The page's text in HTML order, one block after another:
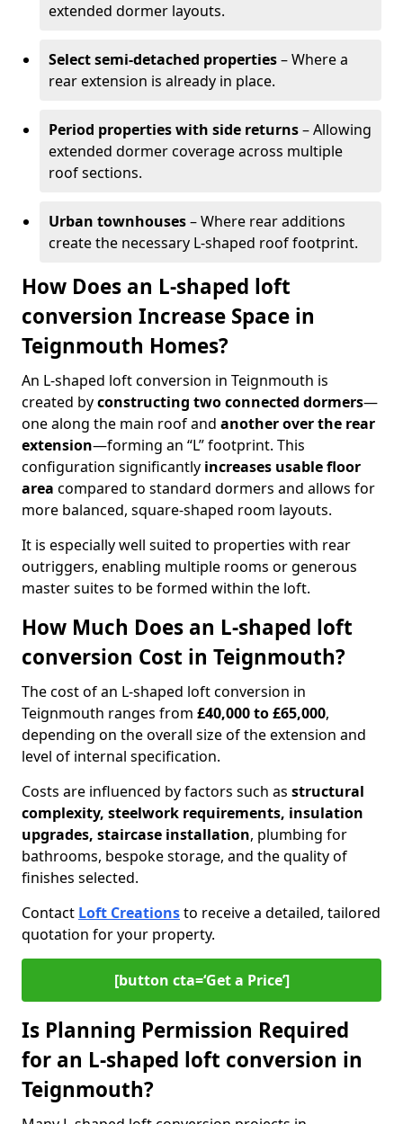
extended dormer layouts.
Select semi-detached properties– Where a
rear extension is already in place.
Period properties with side returns– Allowing
extended dormer coverage across multiple
roof sections.
Urban townhouses– Where rear additions
create the necessary L-shaped roof footprint.
How Does an L-shaped loft
conversion Increase Space in
Teignmouth Homes?
An L-shaped loft conversion in Teignmouth is
created byconstructing two connected dormers—
one along the main roof and another over the rear
extension—forming an “L” footprint. This
configuration significantly increases usable floor
area compared to standard dormers and allows for
more balanced, square-shaped room layouts.
It is especially well suited to properties with rear
outriggers, enabling multiple rooms or generous
master suites to be formed within the loft.
How Much Does an L-shaped loft
conversion Cost in Teignmouth?
The cost of an L-shaped loft conversion in
Teignmouth ranges from £40,000 to £65,000,
depending on the overall size of the extension and
level of internal specification.
Costs are influenced by factors such as structural
complexity, steelwork requirements, insulation
upgrades, staircase installation, plumbing for
bathrooms, bespoke storage, and the quality of
finishes selected.
Contact Loft Creationsto receive a detailed, tailored
quotation for your property.
[button cta=‘Get a Price’]
Is Planning Permission Required
for an L-shaped loft conversion in
Teignmouth?